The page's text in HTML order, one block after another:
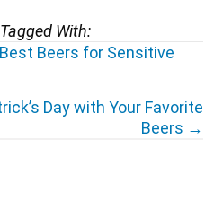
Tagged With:
Beers for Sensitive
Day with Your Favorite
Beers →